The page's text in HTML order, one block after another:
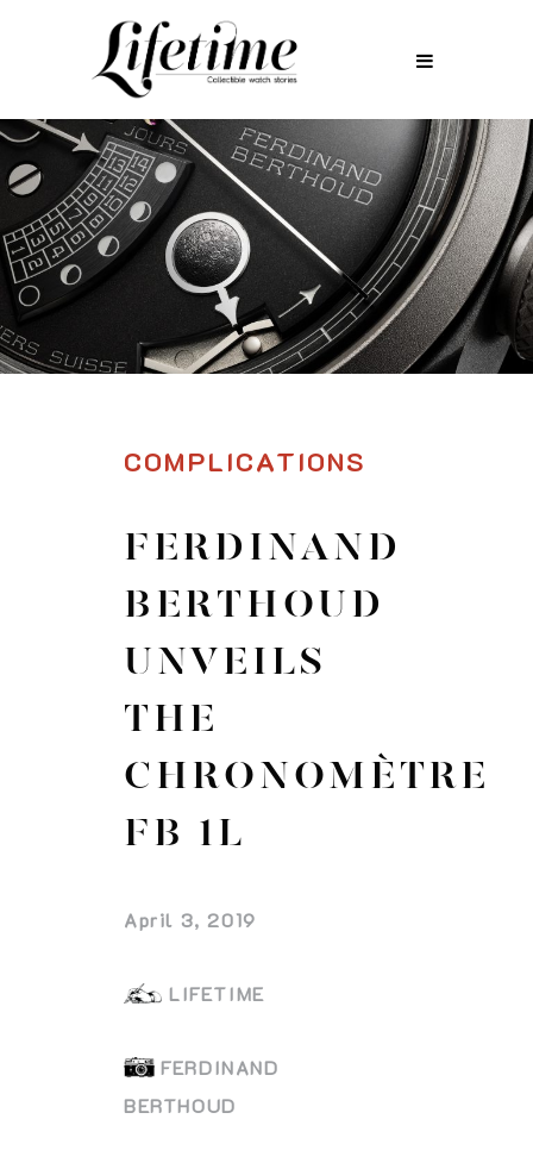
COMPLICATIONS
FERDINAND
BERTHOUD
UNVEILS
THE
CHRONOMÈTRE
FB 1L
April 3, 2019
LIFETIME
FERDINAND
BERTHOUD